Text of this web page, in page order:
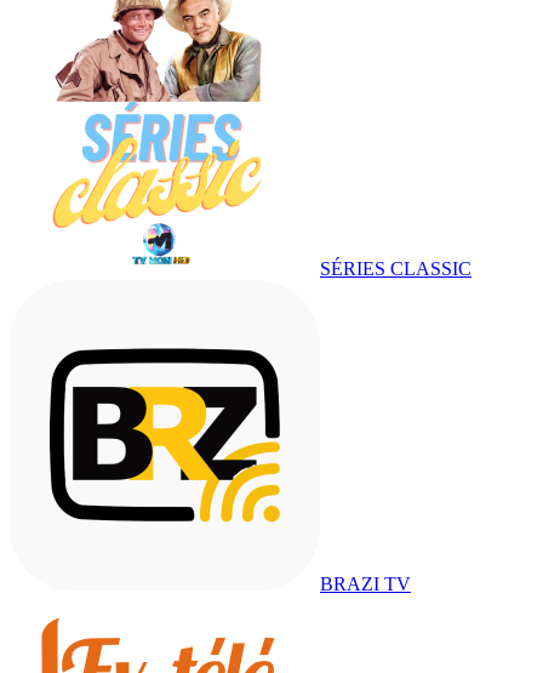
SÉRIES CLASSIC
BRAZI TV